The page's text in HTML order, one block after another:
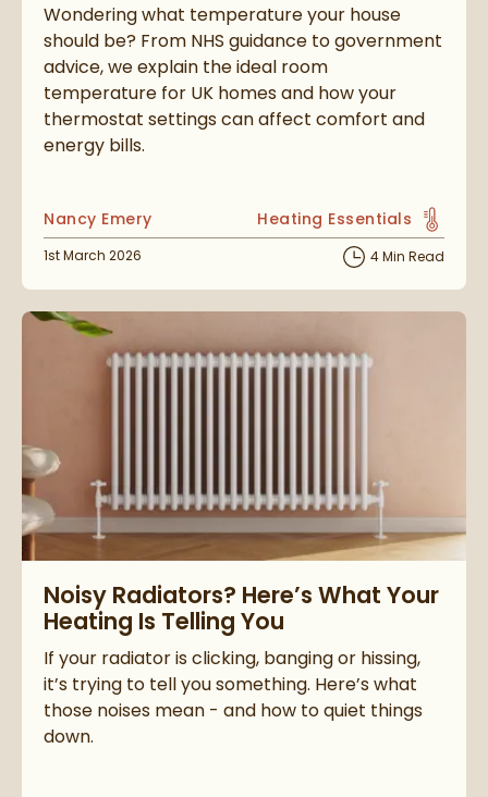
Wondering what temperature your house
should be? From NHS guidance to government
advice, we explain the ideal room
temperature for UK homes and how your
thermostat settings can affect comfort and
energy bills.
Posted by
Nancy Emery View more blog posts in
Heating Essentials
Posted on
1st March 2026 4 Min Read
Noisy Radiators? Here’s What Your
Heating Is Telling You
If your radiator is clicking, banging or hissing,
it’s trying to tell you something. Here’s what
those noises mean - and how to quiet things
down.